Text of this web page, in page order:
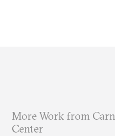
More Work from
Center